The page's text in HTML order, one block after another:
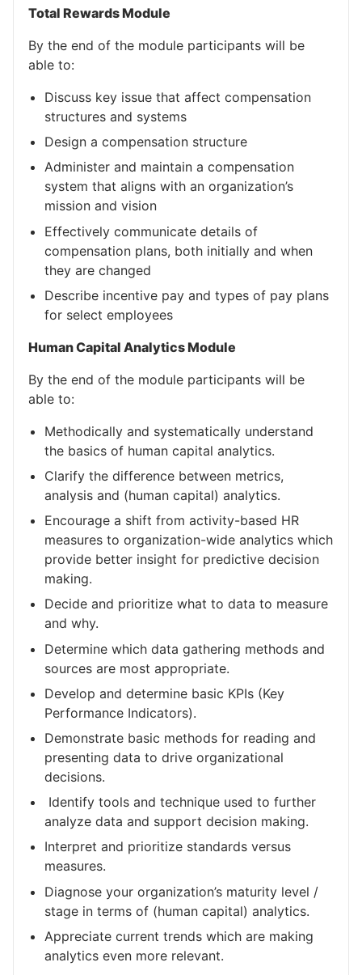
Total Rewards Module
By the end of the module participants will be
able to:
Discuss key issue that affect compensation
structures and systems
Design a compensation structure
Administer and maintain a compensation
system that aligns with an organization’s
mission and vision
Effectively communicate details of
compensation plans, both initially and when
they are changed
Describe incentive pay and types of pay plans
for select employees
Human Capital Analytics Module
By the end of the module participants will be
able to:
Methodically and systematically understand
the basics of human capital analytics.
Clarify the difference between metrics,
analysis and (human capital) analytics.
Encourage a shift from activity-based HR
measures to organization-wide analytics which
provide better insight for predictive decision
making.
Decide and prioritize what to data to measure
and why.
Determine which data gathering methods and
sources are most appropriate.
Develop and determine basic KPIs (Key
Performance Indicators).
Demonstrate basic methods for reading and
presenting data to drive organizational
decisions.
Identify tools and technique used to further
analyze data and support decision making.
Interpret and prioritize standards versus
measures.
Diagnose your organization’s maturity level /
stage in terms of (human capital) analytics.
Appreciate current trends which are making
analytics even more relevant.